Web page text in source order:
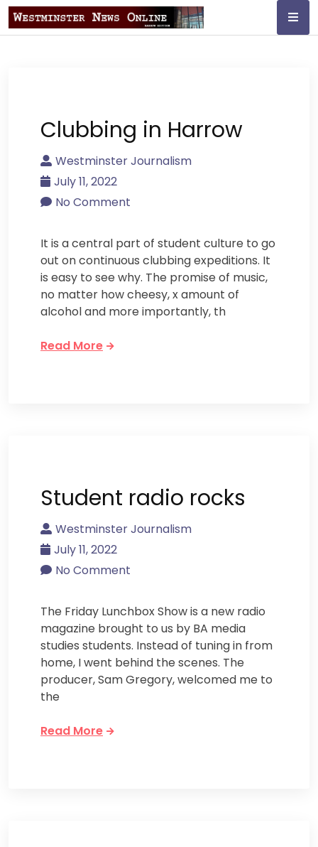
Skip
to
Clubbing in Harrow
Westminster Journalism
July 11, 2022
No Comment
It is a central part of student culture to go
out on continuous clubbing expeditions. It
is easy to see why. The promise of music,
no matter how cheesy, x amount of
alcohol and more importantly, th
Read More
Student radio rocks
Westminster Journalism
July 11, 2022
No Comment
The Friday Lunchbox Show is a new radio
magazine brought to us by BA media
studies students. Instead of tuning in from
home, I went behind the scenes. The
producer, Sam Gregory, welcomed me to
the
Read More